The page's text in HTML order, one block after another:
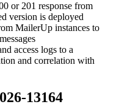
or 201 response from
version is deployed
MailerUp instances to
access logs to a
and correlation with
13164